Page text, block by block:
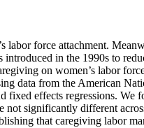
labor force attachment.
in the 1990s to
on women’s labor
data from the American
fixed effects regressions.
not significantly different
that caregiving labor